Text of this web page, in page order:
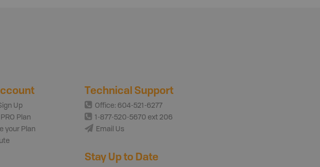
Up
Plan
your Plan
Technical Support
Office: 604-521-6277
1-877-520-5670 ext 206
Email Us
Stay Up to Date